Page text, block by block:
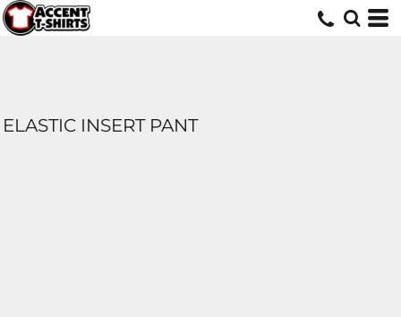
ELASTIC INSERT PANT